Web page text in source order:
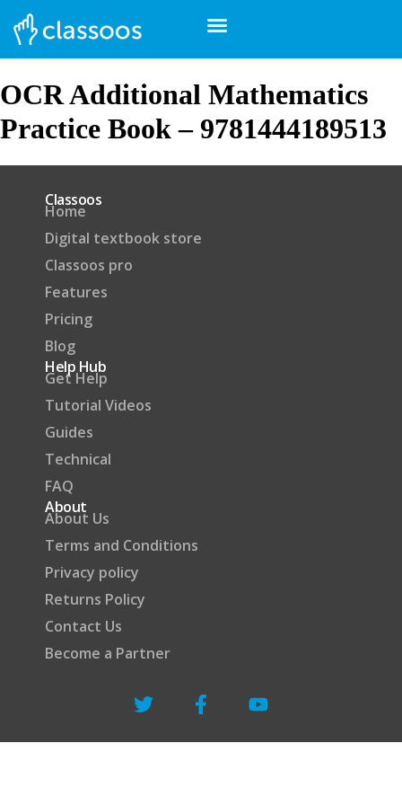
OCR Additional Mathematics
Practice Book – 9781444189513
Classoos
Home
Digital textbook store
Classoos pro
Features
Pricing
Blog
Help Hub
Get Help
Tutorial Videos
Guides
Technical
FAQ
About
About Us
Terms and Conditions
Privacy policy
Returns Policy
Contact Us
Become a Partner